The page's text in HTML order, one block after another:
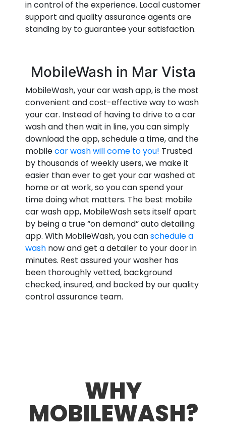
in control of the experience. Local customer
support and quality assurance agents are
standing by to guarantee your satisfaction.
MobileWash in Mar Vista
MobileWash, your car wash app, is the most
convenient and cost-effective way to wash
your car. Instead of having to drive to a car
wash and then wait in line, you can simply
download the app, schedule a time, and the
mobilecar wash will come to you! Trusted
by thousands of weekly users, we make it
easier than ever to get your car washed at
home or at work, so you can spend your
time doing what matters. The best mobile
car wash app, MobileWash sets itself apart
by being a true “on demand” auto detailing
app. With MobileWash, you canschedule a
wash now and get a detailer to your door in
minutes. Rest assured your washer has
been thoroughly vetted, background
checked, insured, and backed by our quality
control assurance team.
WHY
MOBILEWASH?